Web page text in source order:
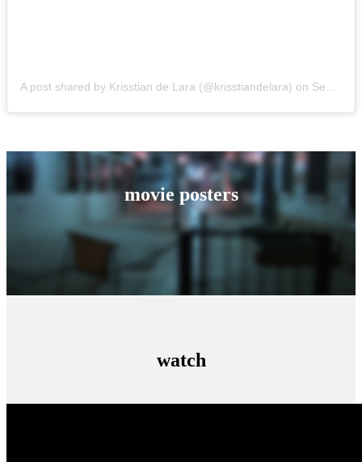
A post shared by Krisstian de Lara (@krisstiandelara) on Sep 13, 2017 at 9:57am PDT
movie posters
watch